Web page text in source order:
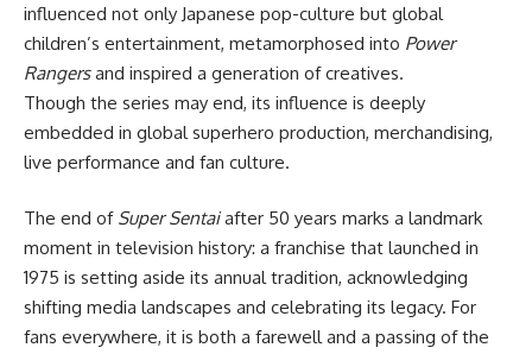
influenced not only Japanese pop-culture but global
children’s entertainment, metamorphosed into Power
Rangersand inspired a generation of creatives.
Though the series may end, its influence is deeply
embedded in global superhero production, merchandising,
live performance and fan culture.
The end of Super Sentaiafter 50 years marks a landmark
moment in television history: a franchise that launched in
1975 is setting aside its annual tradition, acknowledging
shifting media landscapes and celebrating its legacy. For
fans everywhere, it is both a farewell and a passing of the